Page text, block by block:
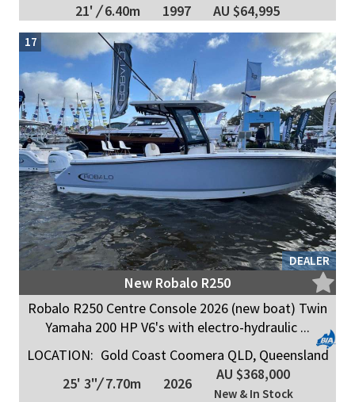
21' /6.40m 1997 AU $64,995
DEALER
17
New Robalo R250
Robalo R250 Centre Console 2026 (new boat) Twin
Yamaha 200 HP V6's with electro-hydraulic ...
LOCATION: Gold Coast Coomera QLD, Queensland
25' 3"/7.70m 2026
AU $368,000
New & In Stock